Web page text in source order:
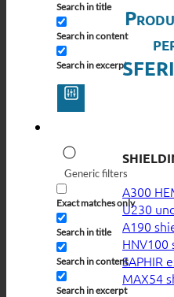
Search in title
Search in content
Search in excerpt
Generic filters
Exact matches only
Search in title
Search in content
Search in excerpt
A300
U230
A190
HNV100
SAPHIR
MAX54